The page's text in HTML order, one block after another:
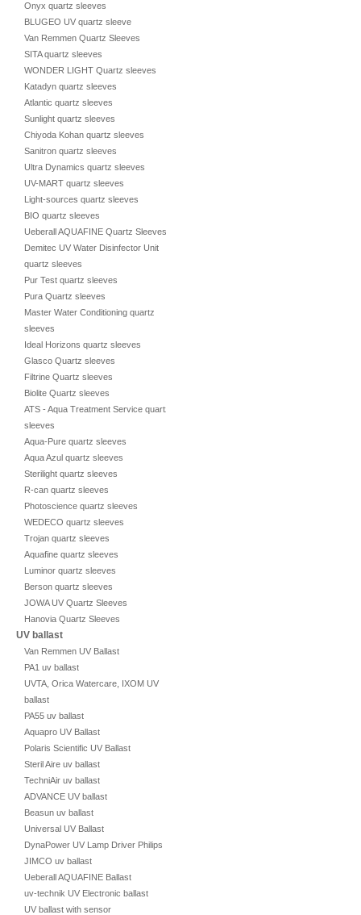
Onyx quartz sleeves
BLUGEO UV quartz sleeve
Van Remmen Quartz Sleeves
SITA quartz sleeves
WONDER LIGHT Quartz sleeves
Katadyn quartz sleeves
Atlantic quartz sleeves
Sunlight quartz sleeves
Chiyoda Kohan quartz sleeves
Sanitron quartz sleeves
Ultra Dynamics quartz sleeves
UV-MART quartz sleeves
Light-sources quartz sleeves
BIO quartz sleeves
Ueberall AQUAFINE Quartz Sleeves
Demitec UV Water Disinfector Unit
quartz sleeves
Pur Test quartz sleeves
Pura Quartz sleeves
Master Water Conditioning quartz
sleeves
Ideal Horizons quartz sleeves
Glasco Quartz sleeves
Filtrine Quartz sleeves
Biolite Quartz sleeves
ATS - Aqua Treatment Service quartz
sleeves
Aqua-Pure quartz sleeves
Aqua Azul quartz sleeves
Sterilight quartz sleeves
R-can quartz sleeves
Photoscience quartz sleeves
WEDECO quartz sleeves
Trojan quartz sleeves
Aquafine quartz sleeves
Luminor quartz sleeves
Berson quartz sleeves
JOWA UV Quartz Sleeves
Hanovia Quartz Sleeves
UV ballast
Van Remmen UV Ballast
PA1 uv ballast
UVTA, Orica Watercare, IXOM UV
ballast
PA55 uv ballast
Aquapro UV Ballast
Polaris Scientific UV Ballast
Steril Aire uv ballast
TechniAir uv ballast
ADVANCE UV ballast
Beasun uv ballast
Universal UV Ballast
DynaPower UV Lamp Driver Philips
JIMCO uv ballast
Ueberall AQUAFINE Ballast
uv-technik UV Electronic ballast
UV ballast with sensor